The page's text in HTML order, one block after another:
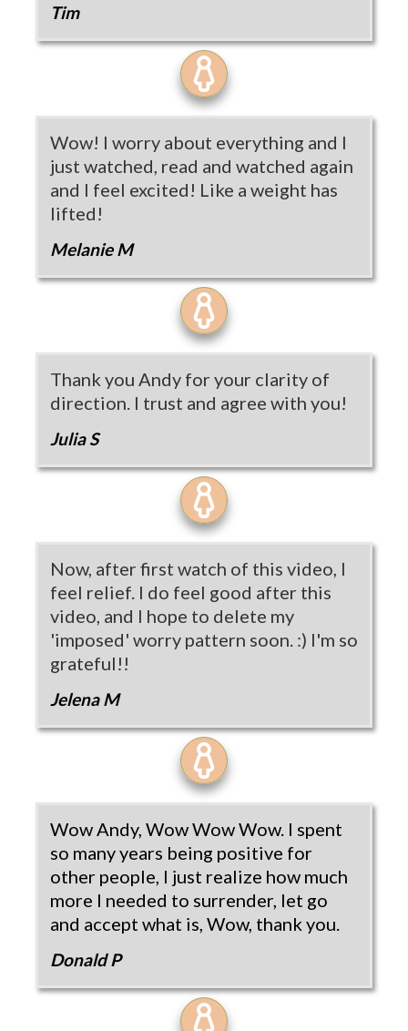
Tim
Wow! I worry about everything and I
just watched, read and watched again
and I feel excited! Like a weight has
lifted!
Melanie M
Thank you Andy for your clarity of
direction. I trust and agree with you!
Julia S
Now, after first watch of this video, I
feel relief. I do feel good after this
video, and I hope to delete my
'imposed' worry pattern soon. :) I'm so
grateful!!
Jelena M
Wow Andy, Wow Wow Wow. I spent
so many years being positive for
other people, I just realize how much
more I needed to surrender, let go
and accept what is, Wow, thank you.
Donald P